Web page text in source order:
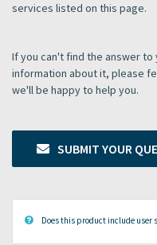
services listed on this page.
If you can't find the answer
information about it, please
we'll be happy to help you.
SUBMIT YOUR
Does this product include user